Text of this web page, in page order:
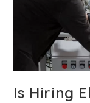
Is Hiring